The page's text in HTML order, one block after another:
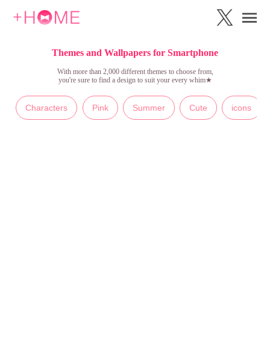
Themes and Wallpapers for Smartphone
With more than 2,000 different themes to choose from,
you're sure to find a design to suit your every whim★
Characters Pink Summer Cute icons